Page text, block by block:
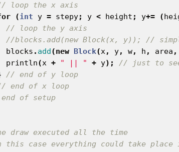
loop the x axis
(int y = stepy; y < height ; y+= (
// loop the y axis
//blocks.add(new Block(x, y)); //
blocks . add(new Block(x , y, w, h , area ,
println(x + " || " + y);
// just to see
// end of y loop
end of x loop
of setup